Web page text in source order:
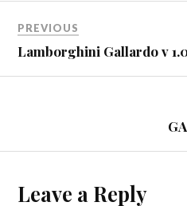
PREVIOUS
Lamborghini Gallardo v
Leave a Reply